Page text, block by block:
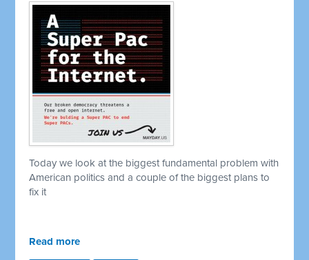
Today we look at the biggest fundamental problem with
American politics and a couple of the biggest plans to
fix it
Read more